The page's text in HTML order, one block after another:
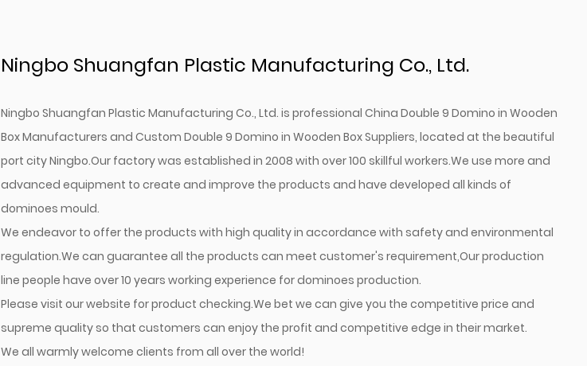
Ningbo Shuangfan Plastic Manufacturing Co., Ltd.
Ningbo Shuangfan Plastic Manufacturing Co., Ltd. is professionalChina Double 9 Domino in Wooden
Box Manufacturers andCustom Double 9 Domino in Wooden Box Suppliers, located at the beautiful
port city Ningbo.Our factory was established in 2008 with over 100 skillful workers.We use more and
advanced equipment to create and improve the products and have developed all kinds of
dominoes mould.
We endeavor to offer the products with high quality in accordance with safety and environmental
regulation.We can guarantee all the products can meet customer's requirement,Our production
line people have over 10 years working experience for dominoes production.
Please visit our website for product checking.We bet we can give you the competitive price and
supreme quality so that customers can enjoy the profit and competitive edge in their market.
We all warmly welcome clients from all over the world!